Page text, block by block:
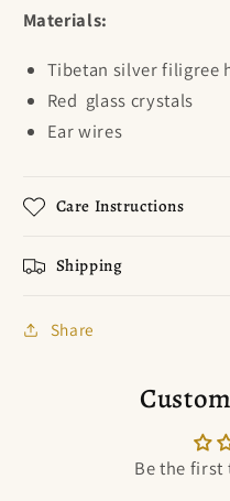
Materials:
Tibetan silver filigree
Red glass crystals
Ear wires
Care Instructions
Shipping
Share
Be the first